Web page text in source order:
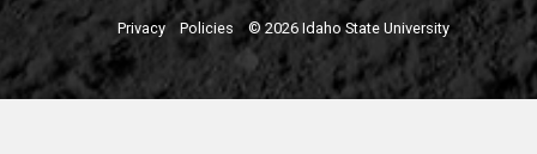
Privacy Policies © 2026 Idaho State University